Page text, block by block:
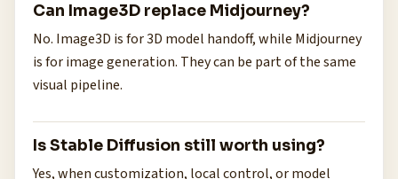
Can Image3D replace Midjourney?
No. Image3D is for 3D model handoff, while Midjourney
is for image generation. They can be part of the same
visual pipeline.
Is Stable Diffusion still worth using?
Yes, when customization, local control, or model